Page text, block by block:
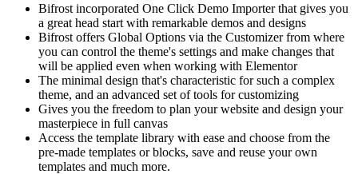
Bifrost incorporated One Click Demo Importer that gives you
a great head start with remarkable demos and designs
Bifrost offers Global Options via the Customizer from where
you can control the theme's settings and make changes that
will be applied even when working with Elementor
The minimal design that's characteristic for such a complex
theme, and an advanced set of tools for customizing
Gives you the freedom to plan your website and design your
masterpiece in full canvas
Access the template library with ease and choose from the
pre-made templates or blocks, save and reuse your own
templates and much more.